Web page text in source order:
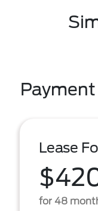
Lease
for 48